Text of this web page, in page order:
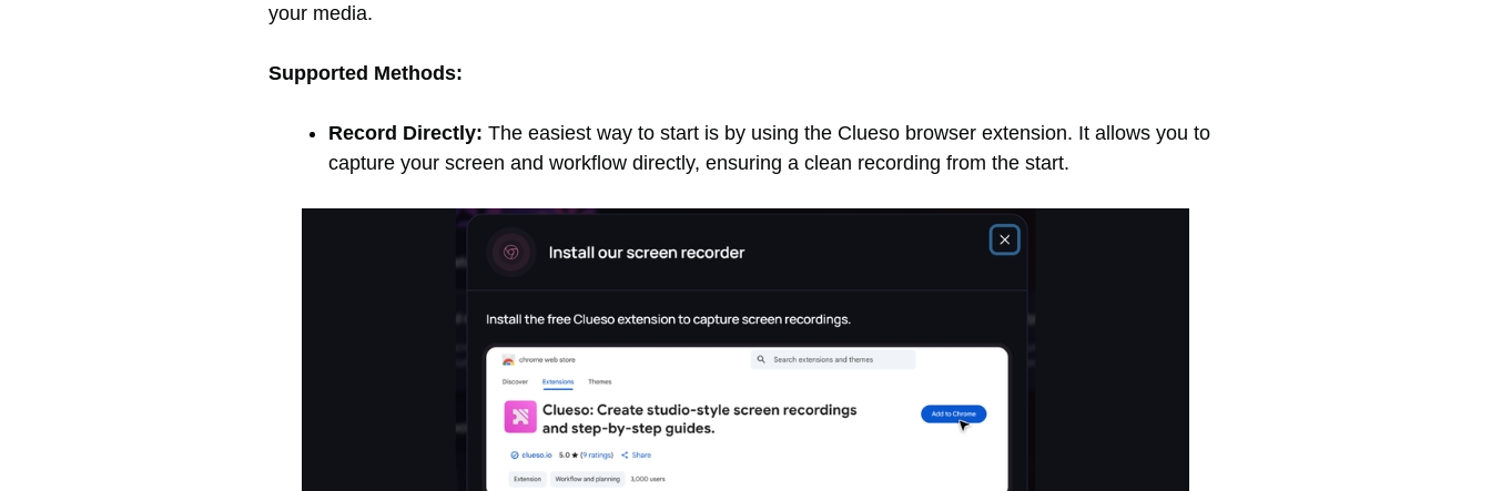
your media.
Supported Methods:
Record Directly: The easiest way to start is by using the Clueso browser extension. It allows you to
capture your screen and workflow directly, ensuring a clean recording from the start.